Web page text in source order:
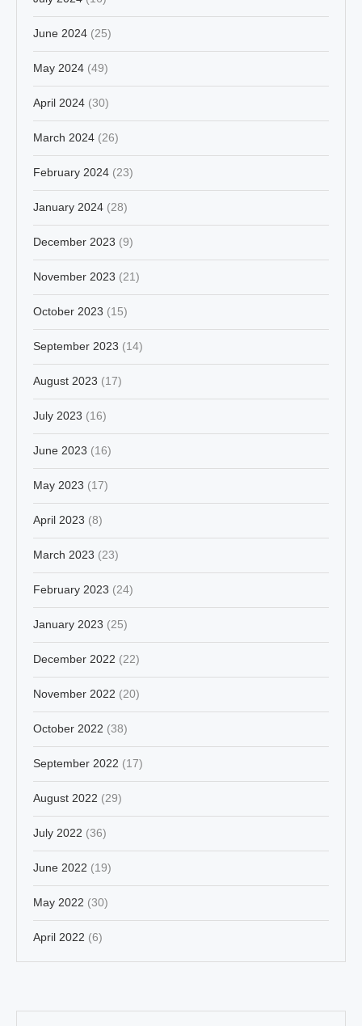
June 2024 (25)
May 2024 (49)
April 2024 (30)
March 2024 (26)
February 2024 (23)
January 2024 (28)
December 2023 (9)
November 2023 (21)
October 2023 (15)
September 2023 (14)
August 2023 (17)
July 2023 (16)
June 2023 (16)
May 2023 (17)
April 2023 (8)
March 2023 (23)
February 2023 (24)
January 2023 (25)
December 2022 (22)
November 2022 (20)
October 2022 (38)
September 2022 (17)
August 2022 (29)
July 2022 (36)
June 2022 (19)
May 2022 (30)
April 2022 (6)